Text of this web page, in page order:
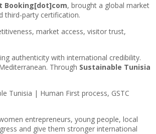
Booking[dot]com, brought a global market
third-party certification.
market access, visitor trust,
authenticity with international credibility.
Through Sustainable Tunisia
Tunisia | Human First process, GSTC
entrepreneurs, young people, local
and give them stronger international